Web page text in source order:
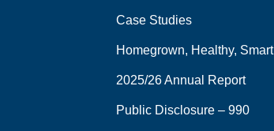
Case Studies
Homegrown, Healthy, Smart
2025/26 Annual Report
Public Disclosure – 990